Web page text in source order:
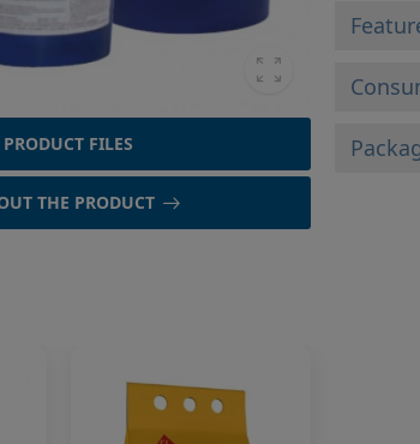
FILES
THE PRODUCT